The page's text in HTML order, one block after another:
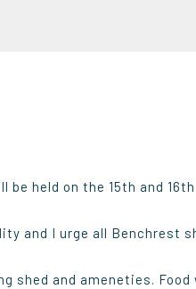
held on the 15th and
and I urge all Benchrest
and ameneties. Food